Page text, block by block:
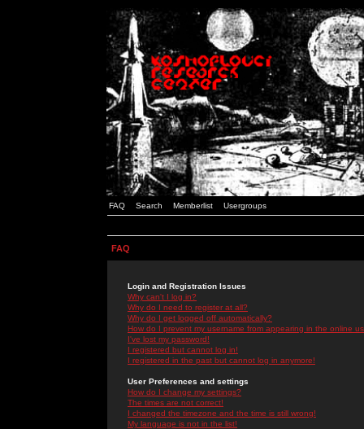
FAQ Search Memberlist Usergroups
FAQ
Login and Registration Issues
Why can't I log in?
Why do I need to register at all?
Why do I get logged off automatically?
How do I prevent my username from appearing in the online
I've lost my password!
I registered but cannot log in!
I registered in the past but cannot log in anymore!
User Preferences and settings
How do I change my settings?
The times are not correct!
I changed the timezone and the time is still wrong!
My language is not in the list!